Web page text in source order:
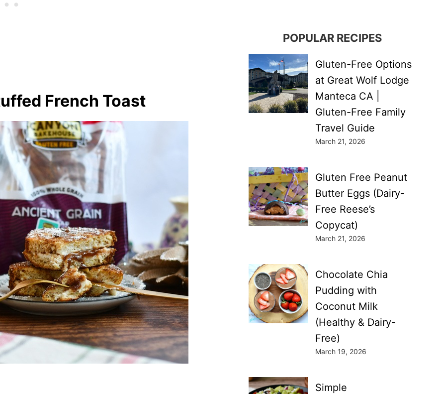
French Toast
POPULAR RECIPES
Gluten-Free Options
at Great Wolf Lodge
Manteca CA |
Gluten-Free Family
Travel Guide
March 21, 2026
Gluten Free Peanut
Butter Eggs (Dairy-
Free Reese’s
Copycat)
March 21, 2026
Chocolate Chia
Pudding with
Coconut Milk
(Healthy & Dairy-
Free)
March 19, 2026
Simple